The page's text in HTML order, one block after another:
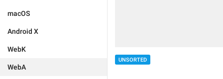
macOS
Android X
WebK
WebA
UNSORTED